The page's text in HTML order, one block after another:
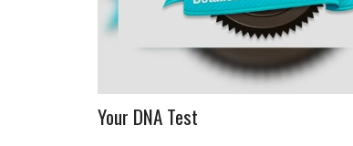
Your DNA Test